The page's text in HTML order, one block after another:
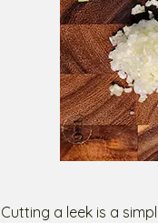
Cutting a leek is a